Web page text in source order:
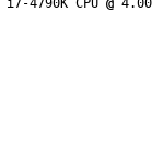
i7-4790K CPU @